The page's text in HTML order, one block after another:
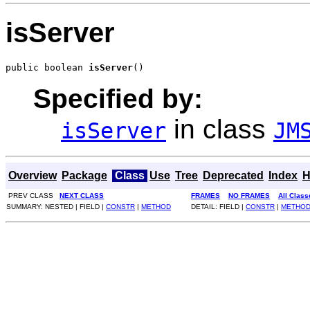
isServer
public boolean isServer()
Specified by:
isServer in class
Overview Package Class Use Tree Deprecated Index
PREV CLASS NEXT CLASS FRAMES NO FRAMES
All
SUMMARY: NESTED | FIELD | CONSTR | METHOD DETAIL: FIELD | CONSTR | METHOD